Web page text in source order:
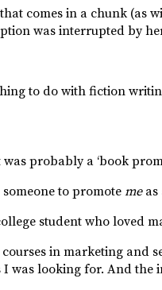
comes in a chunk (as
was interrupted by
to do with fiction
probably a ‘book
to promote meas
student who loved
in marketing and
was looking for. And